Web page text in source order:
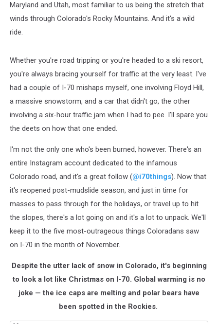
Maryland and Utah, most familiar to us being the stretch that
winds through Colorado's Rocky Mountains. And it's a wild
ride.
Whether you're road tripping or you're headed to a ski resort,
you're always bracing yourself for traffic at the very least. I've
had a couple of I-70 mishaps myself, one involving Floyd Hill,
a massive snowstorm, and a car that didn't go, the other
involving a six-hour traffic jam when I had to pee. I'll spare you
the deets on how that one ended.
I'm not the only one who's been burned, however. There's an
entire Instagram account dedicated to the infamous
Colorado road, and it's a great follow (@i70things). Now that
it's reopened post-mudslide season, and just in time for
masses to pass through for the holidays, or travel up to hit
the slopes, there's a lot going on and it's a lot to unpack. We'll
keep it to the five most-outrageous things Coloradans saw
on I-70 in the month of November.
Despite the utter lack of snow in Colorado, it's beginning
to look a lot like Christmas on I-70. Global warming is no
joke — the ice caps are melting and polar bears have
been spotted in the Rockies.